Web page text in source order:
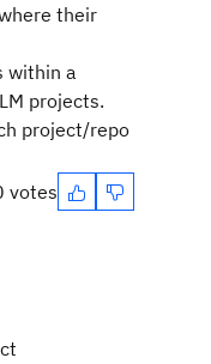
their
within a
projects.
project/repo
votes